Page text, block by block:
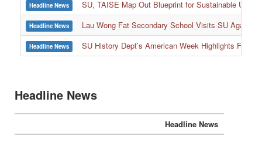
Headline News SU Club Athletes Shine in Boxing, Fencing,
Headline News SU, TAISE Map Out Blueprint for Sustainable
:::
Headline News